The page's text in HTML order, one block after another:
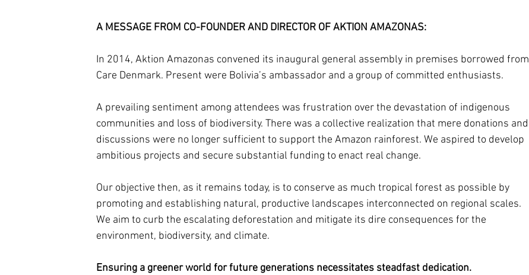
A MESSAGE FROM CO-FOUNDER AND DIRECTOR OF AKTION AMAZONAS:
In 2014, Aktion Amazonas convened its inaugural general assembly in premises borrowed from
Care Denmark. Present were Bolivia’s ambassador and a group of committed enthusiasts.
A prevailing sentiment among attendees was frustration over the devastation of indigenous
communities and loss of biodiversity. There was a collective realization that mere donations and
discussions were no longer sufficient to support the Amazon rainforest. We aspired to develop
ambitious projects and secure substantial funding to enact real change.
Our objective then, as it remains today, is to conserve as much tropical forest as possible by
promoting and establishing natural, productive landscapes interconnected on regional scales.
We aim to curb the escalating deforestation and mitigate its dire consequences for the
environment, biodiversity, and climate.
Ensuring a greener world for future generations necessitates steadfast dedication.